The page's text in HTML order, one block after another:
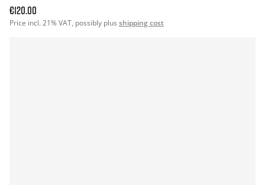
€120.00
Price incl. 21% VAT, possibly plus shipping cost